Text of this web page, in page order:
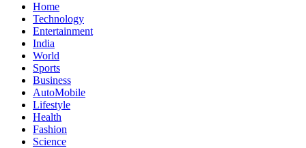
Home
Technology
Entertainment
India
World
Sports
Business
AutoMobile
Lifestyle
Health
Fashion
Science